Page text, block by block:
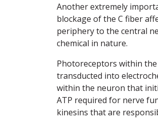
Another extremely
blockage of the C fiber
periphery to the central
chemical in nature.
Photoreceptors within
transducted into
within the neuron that
ATP required for nerve
kinesins that are